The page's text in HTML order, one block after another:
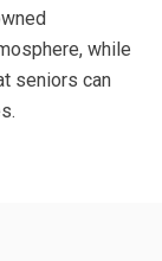
while
seniors can